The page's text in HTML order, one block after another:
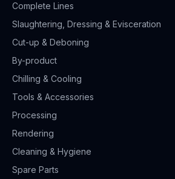
Complete Lines
Slaughtering, Dressing & Evisceration
Cut-up & Deboning
By-product
Chilling & Cooling
Tools & Accessories
Processing
Rendering
Cleaning & Hygiene
Spare Parts